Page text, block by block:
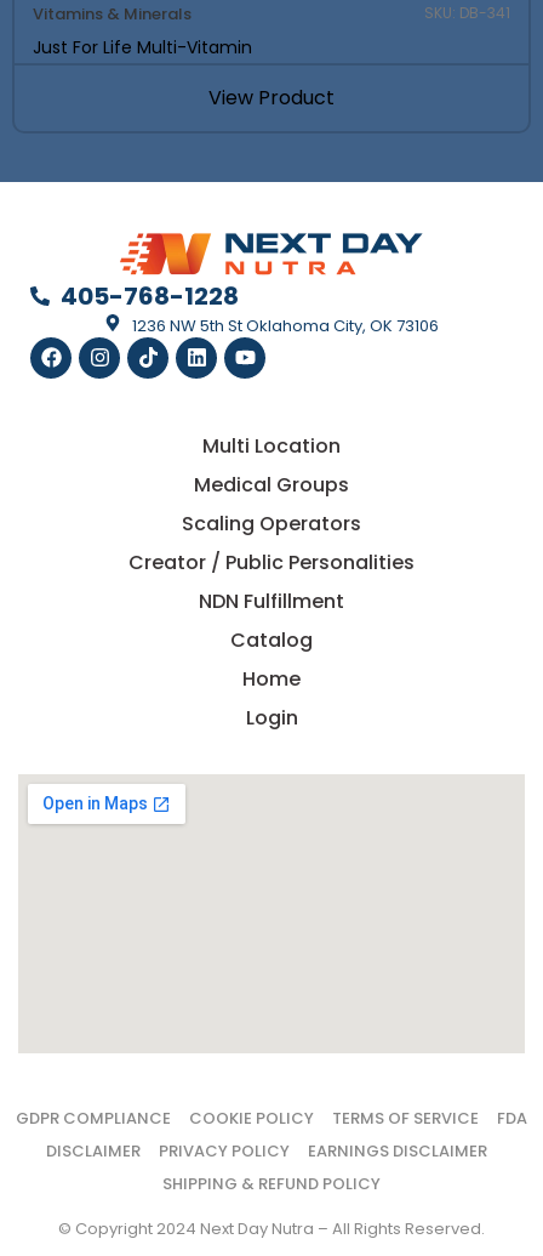
Vitamins & Minerals SKU: DB-341
Just For Life Multi-Vitamin
View Product
405-768-1228
1236 NW 5th St Oklahoma City, OK 73106
Multi Location
Medical Groups
Scaling Operators
Creator / Public Personalities
NDN Fulfillment
Catalog
Home
Login
GDPR COMPLIANCE COOKIE POLICY TERMS OF SERVICE
FDA
DISCLAIMER
PRIVACY POLICY
EARNINGS DISCLAIMER
SHIPPING & REFUND POLICY
© Copyright 2024 Next Day Nutra – All Rights Reserved.